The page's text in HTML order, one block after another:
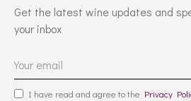
Get the latest wine updates and
your inbox
I have read and agree to the Privacy